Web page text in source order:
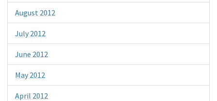
August 2012
July 2012
June 2012
May 2012
April 2012